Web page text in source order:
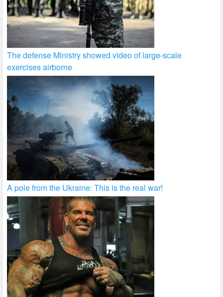
The defense Ministry showed video of large-scale
exercises airborne
A pole from the Ukraine: This is the real war!